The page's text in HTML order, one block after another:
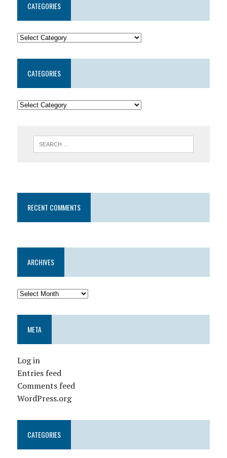
CATEGORIES
CATEGORIES
RECENT COMMENTS
ARCHIVES
META
Log in
Entries feed
Comments feed
WordPress.org
CATEGORIES